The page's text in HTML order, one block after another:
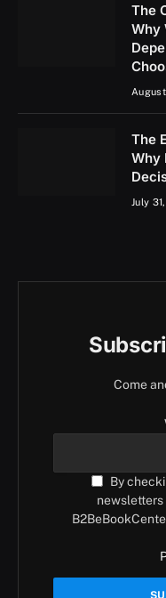
The
Why
The
Why
July
Come
By